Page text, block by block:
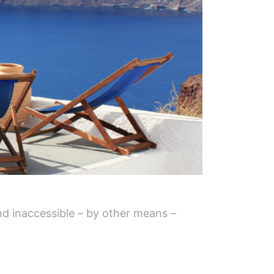
inaccessible – by other means –